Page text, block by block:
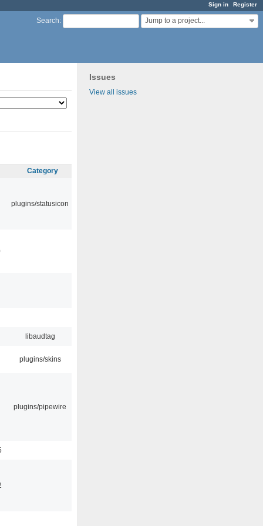
Sign in Register
Search: Jump to a project...
Issues
View all issues
Category
plugins/statusicon
libaudtag
plugins/skins
plugins/pipewire